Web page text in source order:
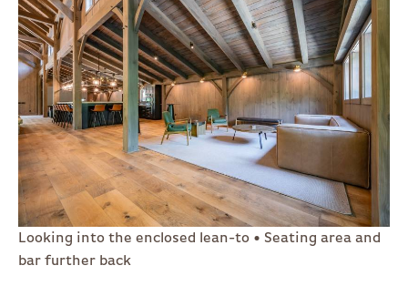
Looking into the enclosed lean-to • Seating area and
bar further back